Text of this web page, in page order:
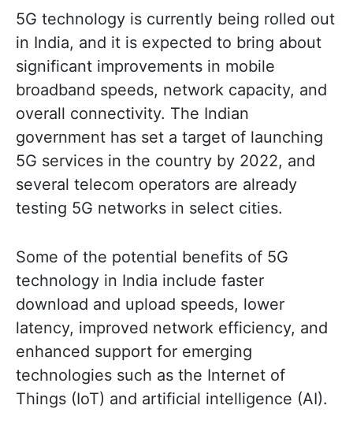
5G technology is currently being rolled out
in India, and it is expected to bring about
significant improvements in mobile
broadband speeds, network capacity, and
overall connectivity. The Indian
government has set a target of launching
5G services in the country by 2022, and
several telecom operators are already
testing 5G networks in select cities.
Some of the potential benefits of 5G
technology in India include faster
download and upload speeds, lower
latency, improved network efficiency, and
enhanced support for emerging
technologies such as the Internet of
Things (IoT) and artificial intelligence (AI).